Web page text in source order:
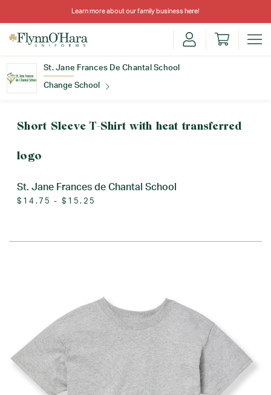
Learn more about our family business here!
St. Jane Frances De Chantal School
Change School
Short Sleeve T-Shirt with heat transferred
logo
St. Jane Frances de Chantal School
$14.75 - $15.25